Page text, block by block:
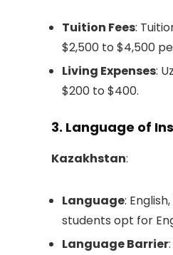
Tuition Fees:
$2,500 to $4,500
Living Expenses:
$200 to $400.
3. Language of
Kazakhstan:
Language:
students opt for
Language Barrier